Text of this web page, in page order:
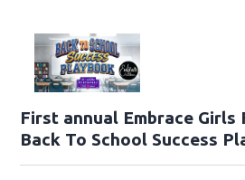
First annual Embrace Girls
Back To School Success